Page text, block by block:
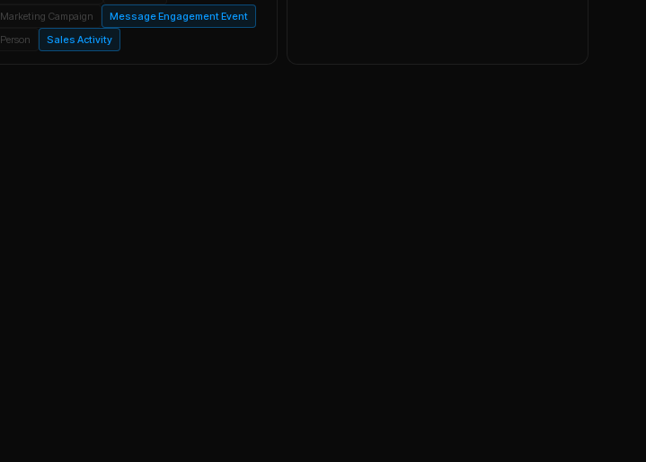
Marketing Campaign
Message Engagement Event
Person
Sales Activity